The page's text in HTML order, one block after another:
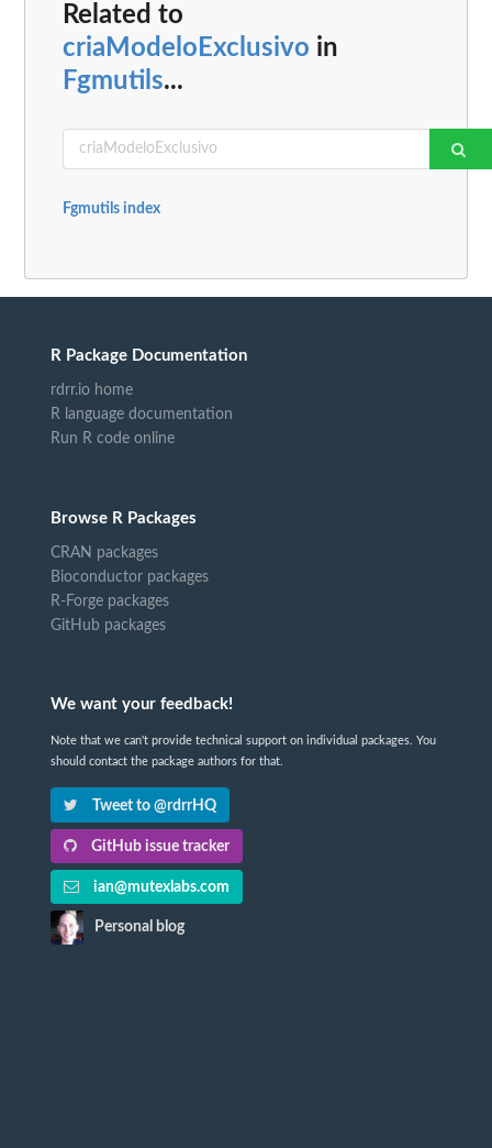
Related to
criaModeloExclusivo in
Fgmutils...
Fgmutils index
R Package Documentation
rdrr.io home
R language documentation
Run R code online
Browse R Packages
CRAN packages
Bioconductor packages
R-Forge packages
GitHub packages
We want your feedback!
Note that we can't provide technical support on individual packages. You
should contact the package authors for that.
Tweet to @rdrrHQ
GitHub issue tracker
ian@mutexlabs.com
Personal blog